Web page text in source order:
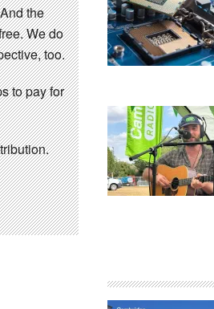
the
We do
too.
to pay for